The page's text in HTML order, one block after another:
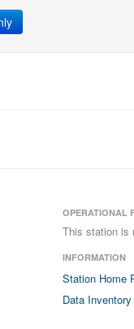
OPERATIONAL
This station is
INFORMATION
Station Home
Data Inventory